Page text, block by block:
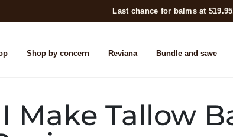
Last chance for balms at
Shop by concern Reviana Bundle and save
Make Tallow